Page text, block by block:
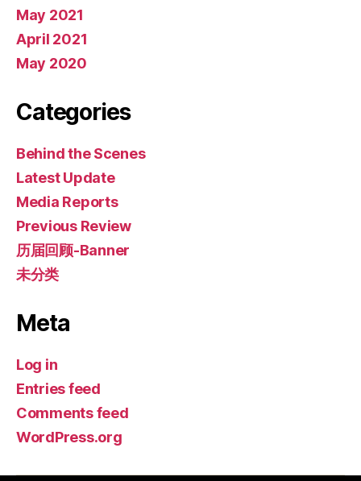
May 2021
April 2021
May 2020
Categories
Behind the Scenes
Latest Update
Media Reports
Previous Review
历届回顾-Banner
未分类
Meta
Log in
Entries feed
Comments feed
WordPress.org